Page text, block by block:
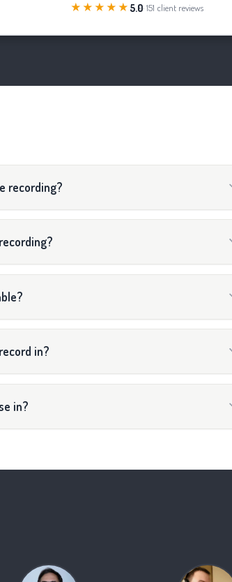
★★★★★ 5.0· 151 client reviews
recording?
in?
in?